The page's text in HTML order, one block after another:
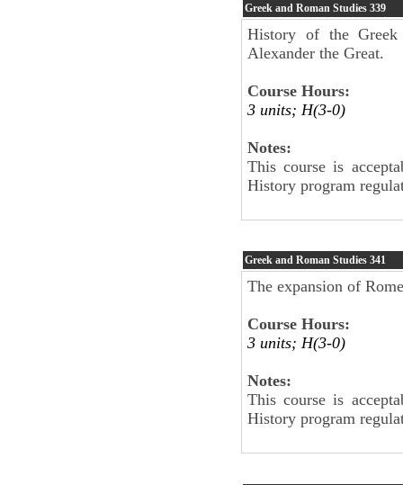
Greek and Roman Studies 339
History of the
Alexander the Great.
Course Hours:
3 units; H(3-0)
Notes:
This course is
History program
Greek and Roman Studies 341
The expansion of
Course Hours:
3 units; H(3-0)
Notes:
This course is
History program